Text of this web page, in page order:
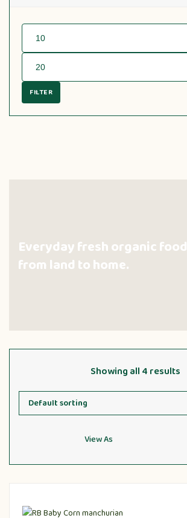
FILTER
Everyday fresh organic food
from land to home.
View As
Showing all 4 results